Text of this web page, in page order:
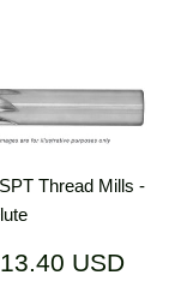
Thread Mills -
USD